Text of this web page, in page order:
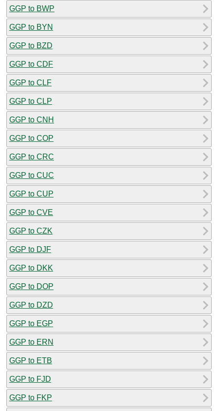
GGP to BWP
GGP to BYN
GGP to BZD
GGP to CDF
GGP to CLF
GGP to CLP
GGP to CNH
GGP to COP
GGP to CRC
GGP to CUC
GGP to CUP
GGP to CVE
GGP to CZK
GGP to DJF
GGP to DKK
GGP to DOP
GGP to DZD
GGP to EGP
GGP to ERN
GGP to ETB
GGP to FJD
GGP to FKP